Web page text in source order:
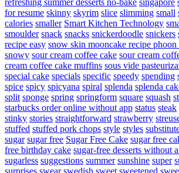
refreshing summer desserts no-bake singapore
for resume skinny skyrim slice slimming small
calories smaller Smart Kitchen Technology
smoulder snack snacks snickerdoodle snickers
recipe easy snow skin mooncake recipe phoon
snowy sour cream coffee cake sour cream
cream coffee cake muffins sous vide
special cake specials specific speedy spending
spice spicy spicyana spiral splenda splenda
split sponge spring springform square squash
starbucks order online without app status steak
stinky stories straightforward strawberry
stuffed stuffed pork chops style styles
sugar sugar free Sugar Free Cake sugar free
free birthday cake sugar-free desserts without
sugarless suggestions summer sunshine super